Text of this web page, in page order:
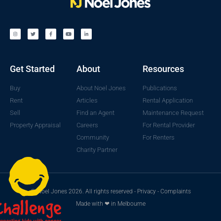
Get Started
Buy
Rent
Sell
Property Appraisal
About
About Noel Jones
Articles
Find an Agent
Careers
Community
Charity Partner
Resources
Publications
Rental Application
Maintenance Request
For Rental Provider
For Renters
© Noel Jones 2026. All rights reserved - Privacy- Complaints
Made with ❤ in Melbourne